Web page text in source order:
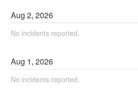
Aug2,2026
No incidents reported.
Aug 1,2026
No incidents reported.